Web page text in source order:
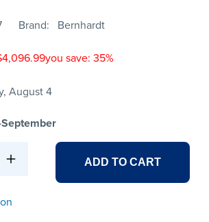
Brand Bernhardt
you save: 35%
August 4
ADD TO CART